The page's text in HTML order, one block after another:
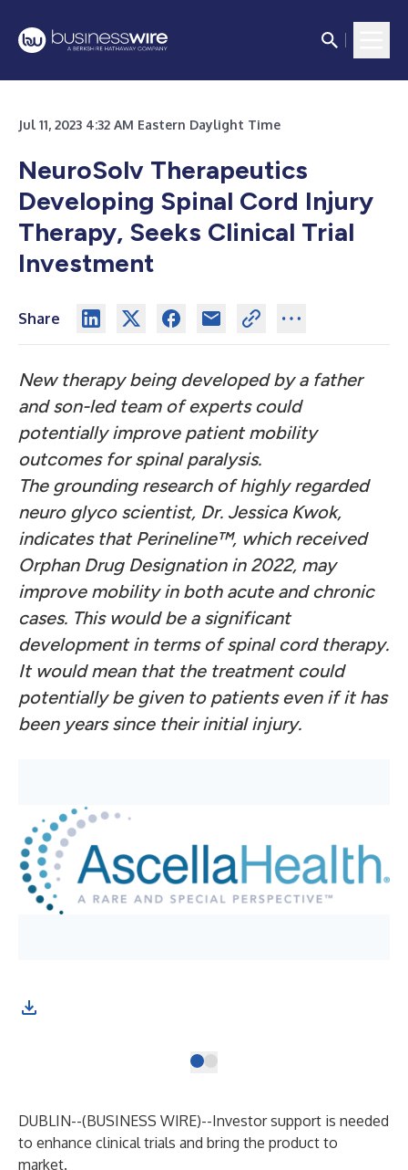
Jul 11, 2023 4:32 AM Eastern Daylight Time
NeuroSolv Therapeutics
Developing Spinal Cord Injury
Therapy, Seeks Clinical Trial
Investment
Share
New therapy being developed by a father
and son-led team of experts could
potentially improve patient mobility
outcomes for spinal paralysis.
The grounding research of highly regarded
neuro glyco scientist, Dr. Jessica Kwok,
indicates that Perineline™, which received
Orphan Drug Designation in 2022, may
improve mobility in both acute and chronic
cases. This would be a significant
development in terms of spinal cord therapy.
It would mean that the treatment could
potentially be given to patients even if it has
been years since their initial injury.
DUBLIN--(BUSINESS WIRE)--Investor support is needed
to enhance clinical trials and bring the product to
market.